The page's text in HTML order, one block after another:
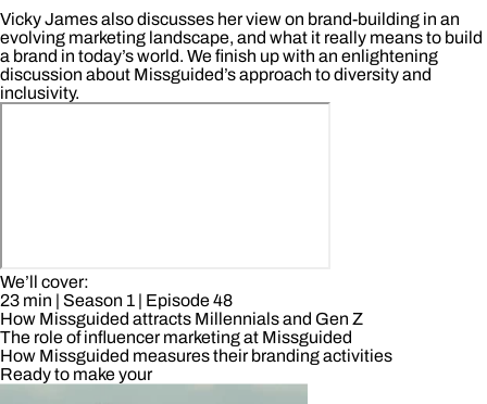
Vicky James also discusses her view on brand-building in an
evolving marketing landscape, and what it really means to build
a brand in today’s world. We finish up with an enlightening
discussion about Missguided’s approach to diversity and
inclusivity.
We’ll cover:
23 min | Season 1 | Episode 48
How Missguided attracts Millennials and Gen Z
The role of influencer marketing at Missguided
How Missguided measures their branding activities
Ready to make your